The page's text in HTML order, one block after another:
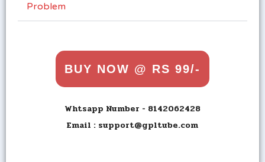
Problem
BUY NOW @ RS 99/-
Whtsapp Number - 8142062428
Email : support@gpltube.com